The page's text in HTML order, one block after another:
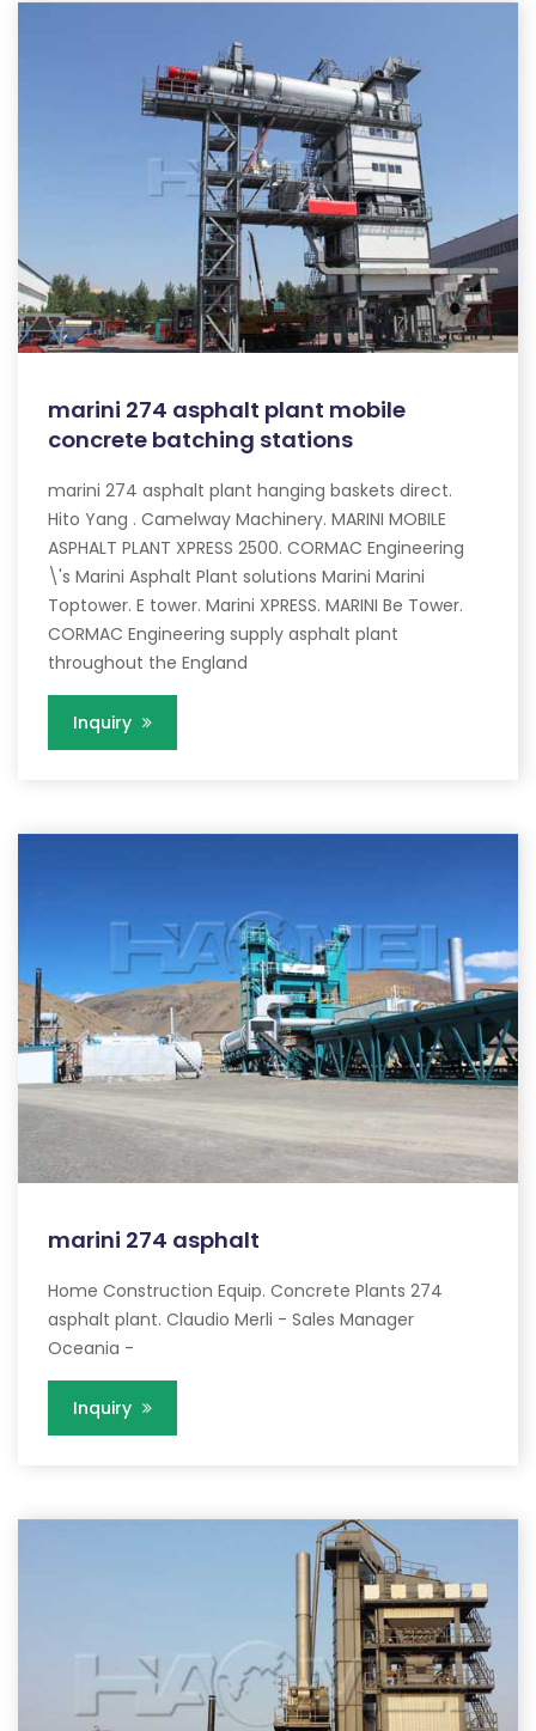
marini 274 asphalt plant mobile
concrete batching stations
marini 274 asphalt plant hanging baskets direct.
Hito Yang . Camelway Machinery. MARINI MOBILE
ASPHALT PLANT XPRESS 2500. CORMAC Engineering
\'s Marini Asphalt Plant solutions Marini Marini
Toptower. E tower. Marini XPRESS. MARINI Be Tower.
CORMAC Engineering supply asphalt plant
throughout the England
Inquiry
marini 274 asphalt
Home Construction Equip. Concrete Plants 274
asphalt plant. Claudio Merli - Sales Manager
Oceania -
Inquiry